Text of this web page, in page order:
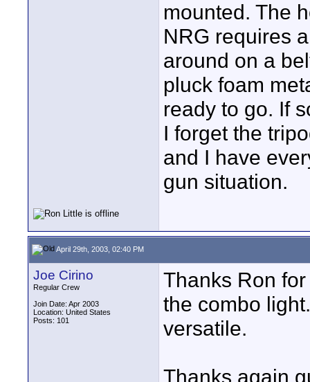
mounted. The
NRG requires
around on a
pluck foam
ready to go. If
I forget the
and I have
gun situation.
April 29th, 2003, 02:40 PM
Joe Cirino
Regular Crew
Join Date: Apr 2003
Location: United States
Posts: 101
Thanks Ron
the combo
versatile.
Thanks again